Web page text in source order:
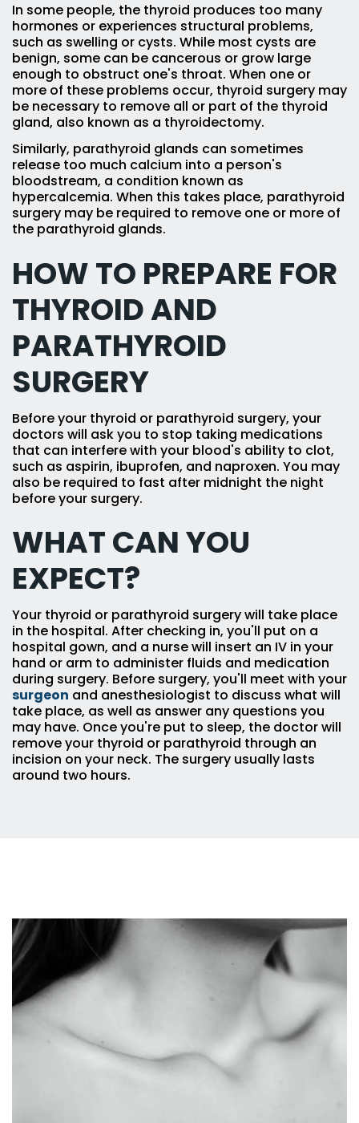
In some people, the thyroid produces too many
hormones or experiences structural problems,
such as swelling or cysts. While most cysts are
benign, some can be cancerous or grow large
enough to obstruct one's throat. When one or
more of these problems occur, thyroid surgery may
be necessary to remove all or part of the thyroid
gland, also known as a thyroidectomy.
Similarly, parathyroid glands can sometimes
release too much calcium into a person's
bloodstream, a condition known as
hypercalcemia. When this takes place, parathyroid
surgery may be required to remove one or more of
the parathyroid glands.
HOW TO PREPARE FOR
THYROID AND
PARATHYROID
SURGERY
Before your thyroid or parathyroid surgery, your
doctors will ask you to stop taking medications
that can interfere with your blood's ability to clot,
such as aspirin, ibuprofen, and naproxen. You may
also be required to fast after midnight the night
before your surgery.
WHAT CAN YOU
EXPECT?
Your thyroid or parathyroid surgery will take place
in the hospital. After checking in, you'll put on a
hospital gown, and a nurse will insert an IV in your
hand or arm to administer fluids and medication
during surgery. Before surgery, you'll meet with your
surgeon and anesthesiologist to discuss what will
take place, as well as answer any questions you
may have. Once you're put to sleep, the doctor will
remove your thyroid or parathyroid through an
incision on your neck. The surgery usually lasts
around two hours.